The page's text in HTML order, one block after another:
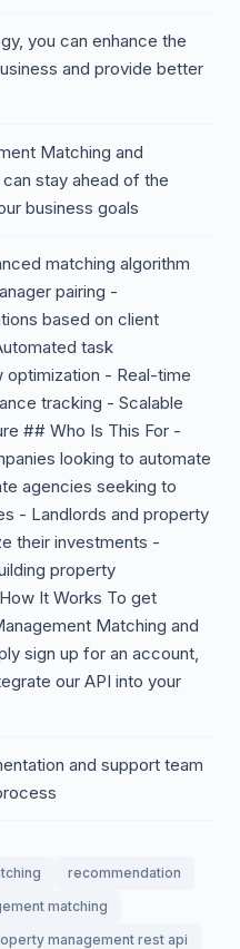
you can enhance the
and provide better
Matching and
stay ahead of the
business goals
matching algorithm
pairing -
based on client
task
optimization - Real-time
tracking - Scalable
## Who Is This For -
looking to automate
agencies seeking to
- Landlords and property
their investments -
property
It Works To get
Matching and
sign up for an account,
our API into your
and support team
recommendation
matching
management rest api